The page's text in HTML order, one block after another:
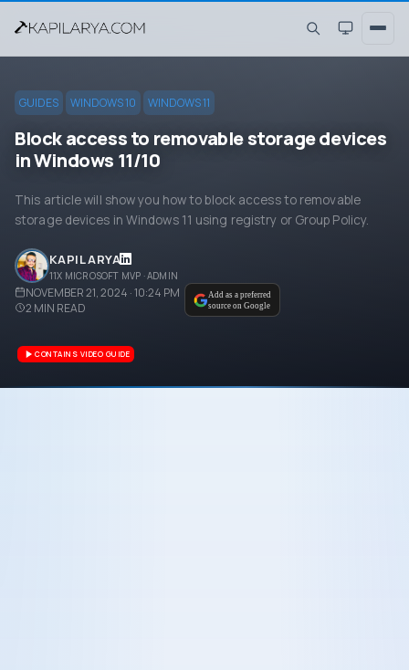
GUIDES WINDOWS 10 WINDOWS 11
Block access to removable storage devices
in Windows 11/10
This article will show you how to block access to removable
storage devices in Windows 11 using registry or Group Policy.
KAPIL ARYA
11X MICROSOFT MVP · ADMIN
NOVEMBER 21, 2024 · 10:24 PM
2 MIN READ
Add as a preferred
source on Google
CONTAINS VIDEO GUIDE